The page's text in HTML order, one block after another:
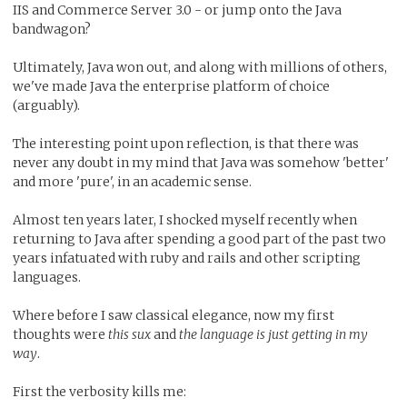
IIS and Commerce Server 3.0 - or jump onto the Java
bandwagon?
Ultimately, Java won out, and along with millions of others,
we've made Java the enterprise platform of choice
(arguably).
The interesting point upon reflection, is that there was
never any doubt in my mind that Java was somehow 'better'
and more 'pure', in an academic sense.
Almost ten years later, I shocked myself recently when
returning to Java after spending a good part of the past two
years infatuated with ruby and rails and other scripting
languages.
Where before I saw classical elegance, now my first
thoughts were this suxandthe language is just getting in my
way.
First the verbosity kills me: